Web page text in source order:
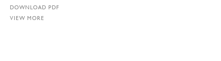
DOWNLOAD PDF
VIEW MORE